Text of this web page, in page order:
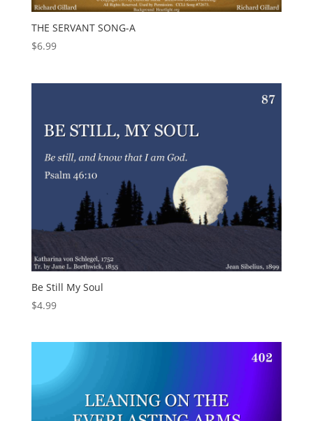
THE SERVANT SONG-A
$6.99
Be Still My Soul
$4.99